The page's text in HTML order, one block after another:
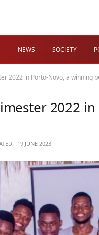
NEWS SOCIETY
2022 in Porto-Novo, a winning
2022
19 JUNE 2023